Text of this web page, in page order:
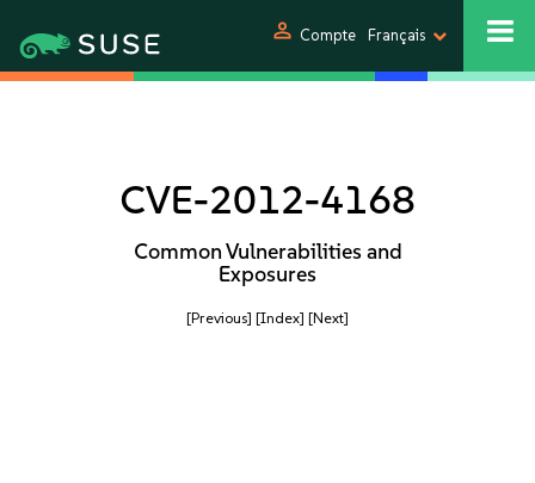
person Compte Français
CVE-2012-4168
Common Vulnerabilities and
Exposures
[Previous] [Index] [Next]